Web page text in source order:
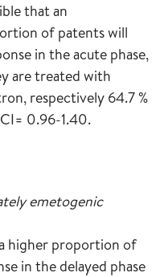
that an
of patents will
in the acute phase,
are treated with
respectively 64.7 %
CI= 0.96-1.40.
emetogenic
higher proportion of
in the delayed phase